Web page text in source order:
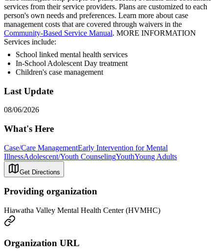
services from their service providers. Plans are customized to each
person's own needs and preferences. Learn more about case
management costs that are covered through waivers in the
Community-Based Service Manual. MORE INFORMATION
Services include:
School linked mental health services
In-School Adolescent Day treatment
Children's case management
Last Update
08/06/2026
What's Here
Case/Care ManagementEarly Intervention for Mental
IllnessAdolescent/Youth CounselingYouthYoung Adults
Get Directions
Providing organization
Hiawatha Valley Mental Health Center (HVMHC)
Organization URL